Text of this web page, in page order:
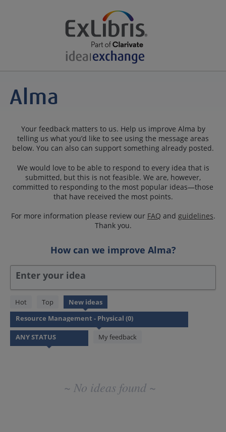
Your feedback matters to us. Help us improve Alma by
telling us what you’d like to see using the message areas
below. You can also can support something already posted.
We would love to be able to respond to every idea that is
submitted, but this is not feasible. We are, however,
committed to responding to the most popular ideas—those
that have received the most points.
For more information please review our FAQ and guidelines.
Thank you.
How can we improve Alma?
Enter your idea
Hot Top New ideas
My feedback
No
existing
idea
results
~ No ideas found ~